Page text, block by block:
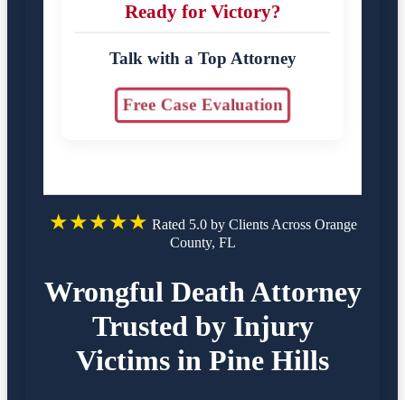
Ready for Victory?
Talk with a Top Attorney
Free Case Evaluation
★★★★★ Rated 5.0 by Clients Across Orange
County, FL
Wrongful Death Attorney
Trusted by Injury
Victims in Pine Hills